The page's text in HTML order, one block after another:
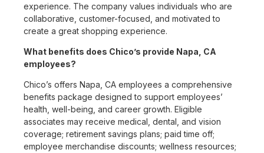
experience. The company values individuals who are
collaborative, customer-focused, and motivated to
create a great shopping experience.
What benefits does Chico’s provide Napa, CA
employees?
Chico’s offers Napa, CA employees a comprehensive
benefits package designed to support employees’
health, well-being, and career growth. Eligible
associates may receive medical, dental, and vision
coverage; retirement savings plans; paid time off;
employee merchandise discounts; wellness resources;